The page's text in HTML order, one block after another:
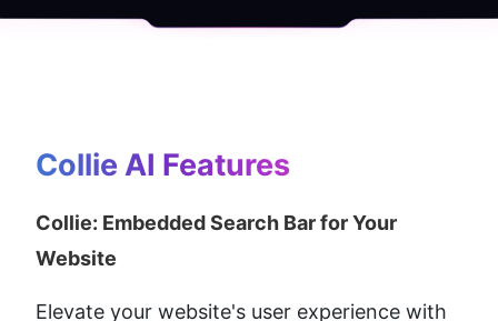
Collie AI Features
Collie: Embedded Search Bar for Your
Website
Elevate your website's user experience with